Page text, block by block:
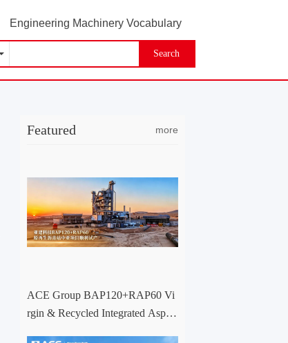
Engineering Machinery Vocabulary
Search
Featured more
ACE Group BAP120+RAP60 Vi
rgin & Recycled Integrated Aspha